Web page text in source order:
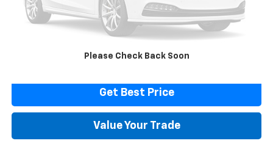
Please Check Back Soon
More
Click To Call
Get Best Price
Value Your Trade